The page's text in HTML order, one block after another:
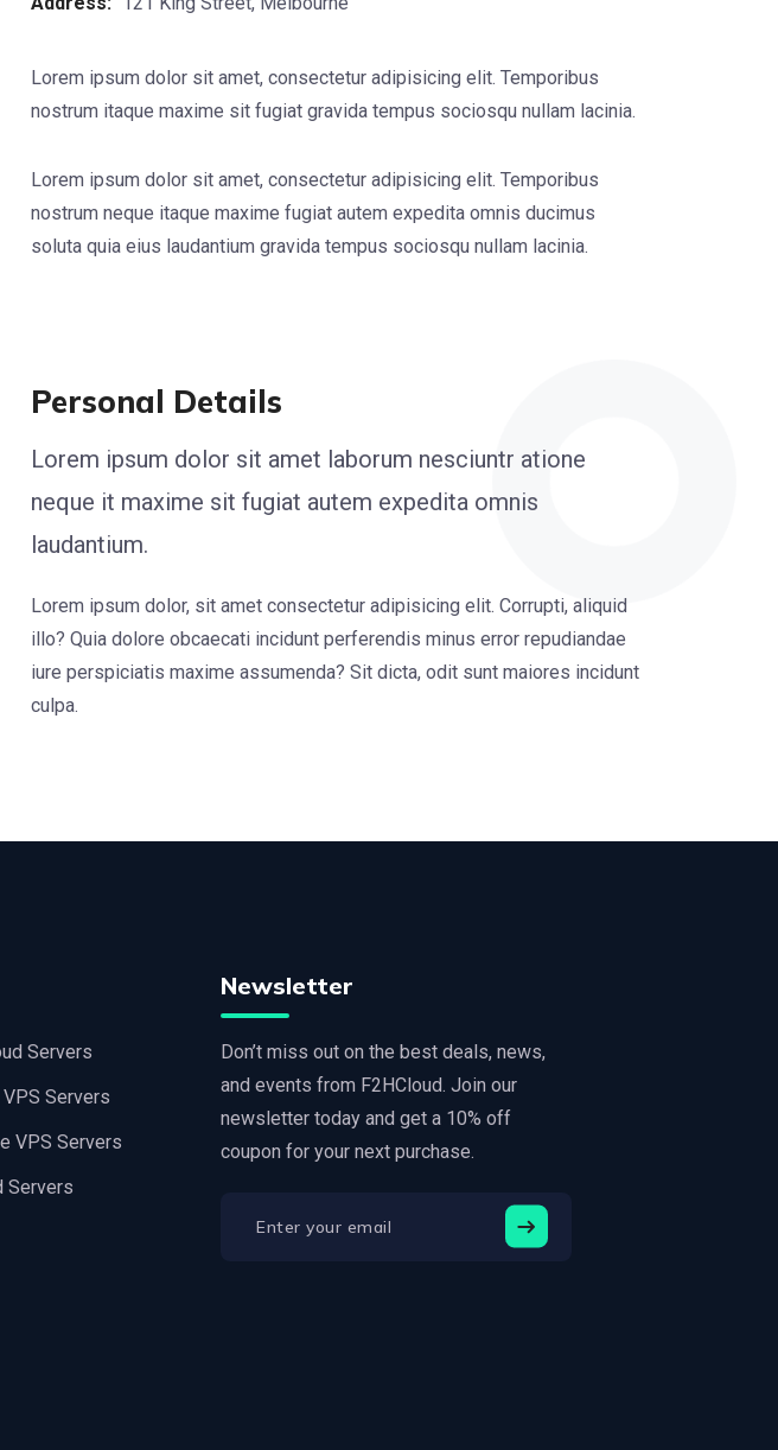
Lorem ipsum dolor sit amet, consectetur adipisicing elit. Temporibus
nostrum itaque maxime sit fugiat gravida tempus sociosqu nullam lacinia.
Lorem ipsum dolor sit amet, consectetur adipisicing elit. Temporibus
nostrum neque itaque maxime fugiat autem expedita omnis ducimus
soluta quia eius laudantium gravida tempus sociosqu nullam lacinia.
Personal Details
Lorem ipsum dolor sit amet laborum nesciuntr atione
neque it maxime sit fugiat autem expedita omnis
laudantium.
Lorem ipsum dolor, sit amet consectetur adipisicing elit. Corrupti, aliquid
illo? Quia dolore obcaecati incidunt perferendis minus error repudiandae
iure perspiciatis maxime assumenda? Sit dicta, odit sunt maiores incidunt
culpa.
Servers
Servers
VPS Servers
Servers
Newsletter
Don’t miss out on the best deals, news,
and events from F2HCloud. Join our
newsletter today and get a 10% off
coupon for your next purchase.